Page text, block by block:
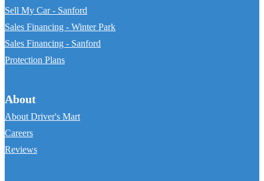
Sell My Car - Sanford
Sales Financing - Winter Park
Sales Financing - Sanford
Protection Plans
About
About Driver's Mart
Careers
Reviews